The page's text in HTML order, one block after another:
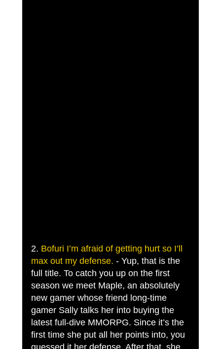
2. Bofuri I’m afraid of getting hurt so I’ll
max out my defense. - Yup, that is the
full title. To catch you up on the first
season we meet Maple, an absolutely
new gamer whose friend long-time
gamer Sally talks her into buying the
latest full-dive MMORPG. Since it’s the
first time she put all her points into, you
guessed it her defense. After that, she